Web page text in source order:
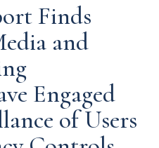
Finds
and
Engaged
of Users